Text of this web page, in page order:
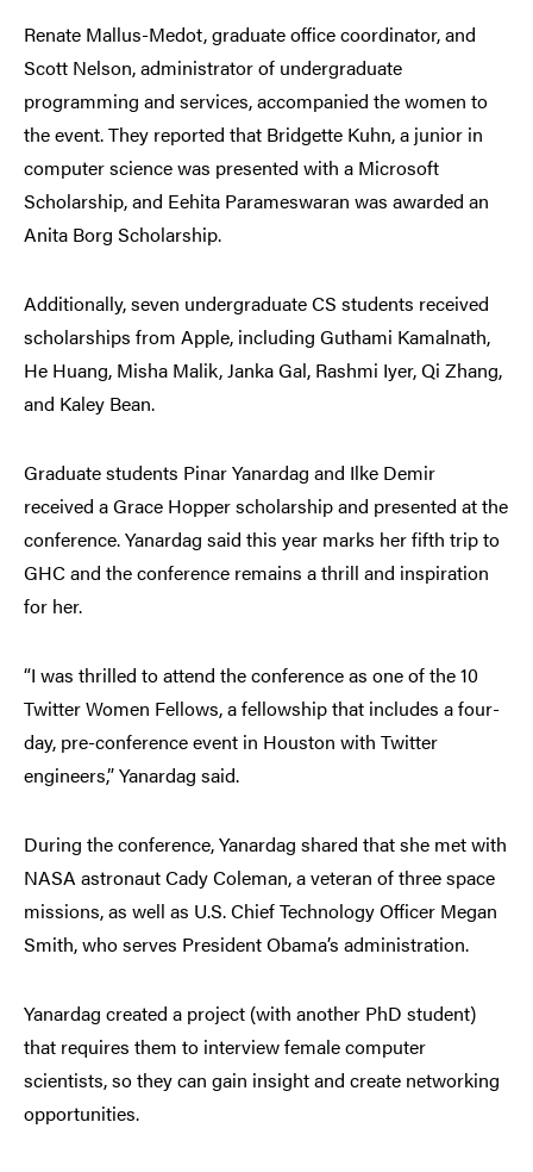
Renate Mallus-Medot, graduate office coordinator, and
Scott Nelson, administrator of undergraduate
programming and services, accompanied the women to
the event. They reported that Bridgette Kuhn, a junior in
computer science was presented with a Microsoft
Scholarship, and Eehita Parameswaran was awarded an
Anita Borg Scholarship.
Additionally, seven undergraduate CS students received
scholarships from Apple, including Guthami Kamalnath,
He Huang, Misha Malik, Janka Gal, Rashmi Iyer, Qi Zhang,
and Kaley Bean.
Graduate students Pinar Yanardag and Ilke Demir
received a Grace Hopper scholarship and presented at the
conference. Yanardag said this year marks her fifth trip to
GHC and the conference remains a thrill and inspiration
for her.
“I was thrilled to attend the conference as one of the 10
Twitter Women Fellows, a fellowship that includes a four-
day, pre-conference event in Houston with Twitter
engineers,” Yanardag said.
During the conference, Yanardag shared that she met with
NASA astronaut Cady Coleman, a veteran of three space
missions, as well as U.S. Chief Technology Officer Megan
Smith, who serves President Obama’s administration.
Yanardag created a project (with another PhD student)
that requires them to interview female computer
scientists, so they can gain insight and create networking
opportunities.